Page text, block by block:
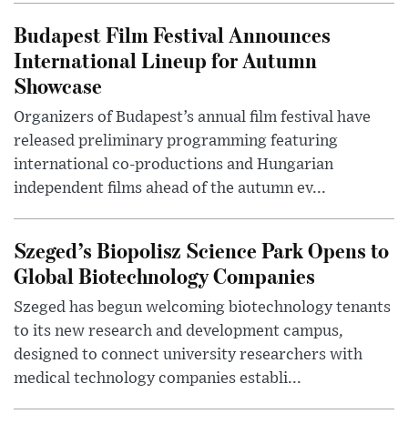
Budapest Film Festival Announces
International Lineup for Autumn
Showcase
Organizers of Budapest’s annual film festival have
released preliminary programming featuring
international co-productions and Hungarian
independent films ahead of the autumn ev...
Szeged’s Biopolisz Science Park Opens to
Global Biotechnology Companies
Szeged has begun welcoming biotechnology tenants
to its new research and development campus,
designed to connect university researchers with
medical technology companies establi...